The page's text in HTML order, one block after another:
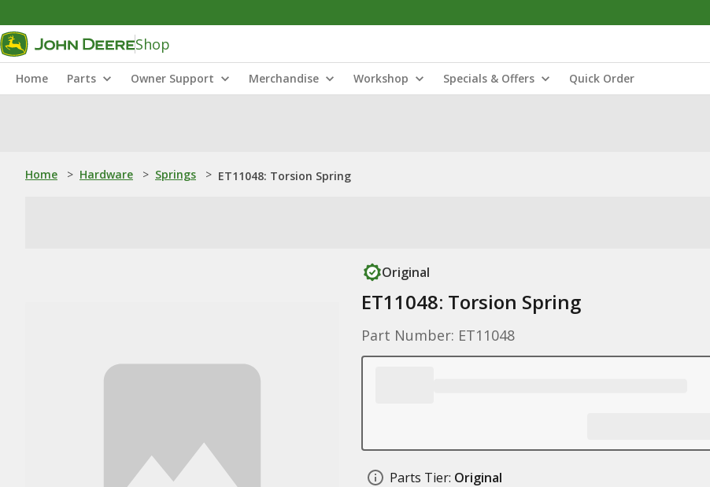
Shop
Home Parts Owner Support Merchandise Workshop Specials & Offers Quick Order
Home > Hardware > Springs > ET11048: Torsion Spring
Original
ET11048: Torsion Spring
Part Number: ET11048
Parts Tier: Original